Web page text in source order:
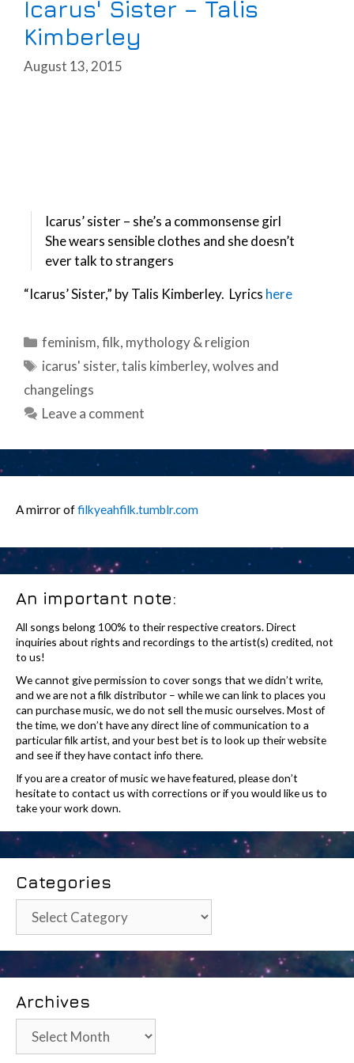
Icarus' Sister – Talis
Kimberley
August 13, 2015
Icarus’ sister – she’s a commonsense girl
She wears sensible clothes and she doesn’t
ever talk to strangers
“Icarus’ Sister,” by Talis Kimberley. Lyrics here
Categories
feminism,filk, mythology & religion
Tags
icarus' sister,talis kimberley,wolves and
changelings
Leave a comment
A mirror offilkyeahfilk.tumblr.com
An important note:
All songs belong 100% to their respective creators. Direct
inquiries about rights and recordings to the artist(s) credited, not
to us!
We cannot give permission to cover songs that we didn’t write,
and we are not a filk distributor – while we can link to places you
can purchase music, we do not sell the music ourselves. Most of
the time, we don’t have any direct line of communication to a
particular filk artist, and your best bet is to look up their website
and see if they have contact info there.
If you are a creator of music we have featured, please don’t
hesitate to contact us with corrections or if you would like us to
take your work down.
Categories
Categories
Archives
Archives